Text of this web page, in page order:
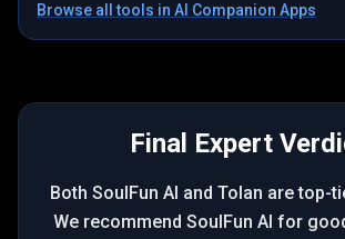
Browse all tools in AI Companion Apps
Final Expert
Both SoulFun AI and Tolan are top-
We recommend SoulFun AI for